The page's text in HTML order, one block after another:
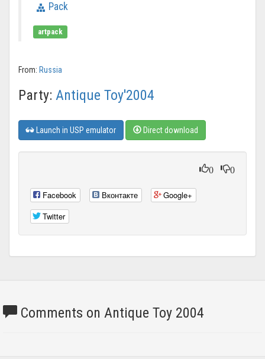
Pack
artpack
From: Russia
Party: Antique Toy'2004
Launch in USP emulator Direct download
0 0
Facebook Вконтакте
Google+
Twitter
Comments on Antique Toy 2004